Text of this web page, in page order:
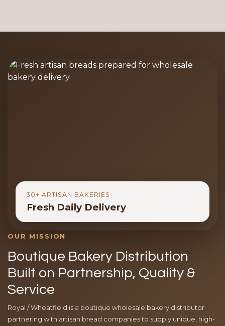
30+ ARTISAN BAKERIES
Fresh Daily Delivery
OUR MISSION
Boutique Bakery Distribution
Built on Partnership, Quality &
Service
Royal / Wheatfield is a boutique wholesale bakery distributor
partnering with artisan bread companies to supply unique, high-